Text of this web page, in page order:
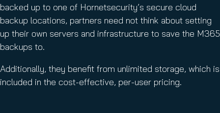
backed up to one of Hornetsecurity’s secure cloud
backup locations, partners need not think about setting
up their own servers and infrastructure to save the M365
backups to.
Additionally, they benefit from unlimited storage, which is
included in the cost-effective, per-user pricing.